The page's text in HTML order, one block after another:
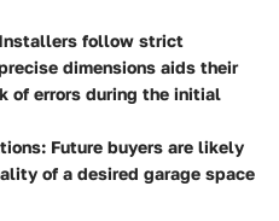
Installers follow strict
dimensions aids their
of errors during the initial
Future buyers are likely
of a desired garage space